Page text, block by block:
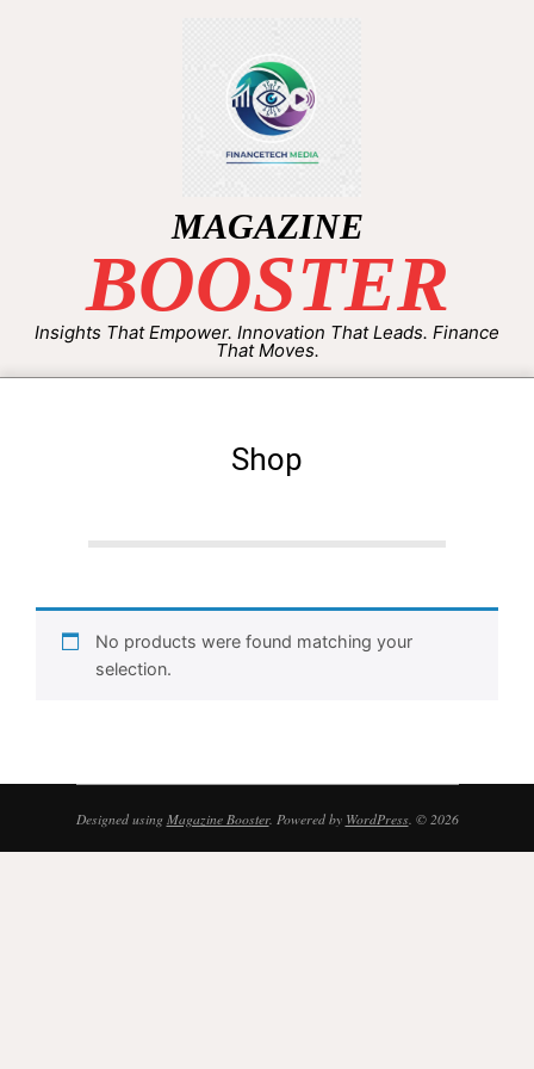
MAGAZINE
BOOSTER
Insights That Empower. Innovation That Leads. Finance
That Moves.
Shop
No products were found matching your
selection.
Designed using Magazine Booster. Powered by WordPress. © 2026